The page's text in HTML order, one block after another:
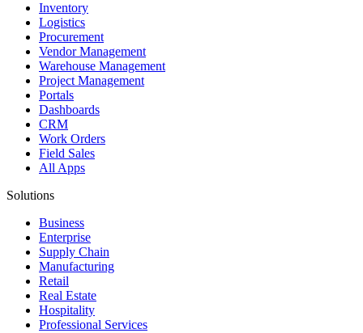
Inventory
Logistics
Procurement
Vendor Management
Warehouse Management
Project Management
Portals
Dashboards
CRM
Work Orders
Field Sales
All Apps
Solutions
Business
Enterprise
Supply Chain
Manufacturing
Retail
Real Estate
Hospitality
Professional Services